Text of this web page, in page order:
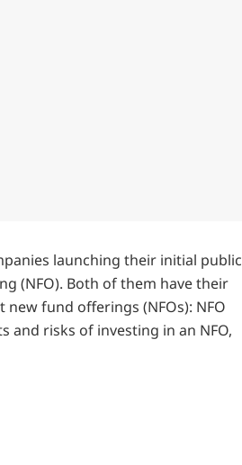
launching their initial public
(NFO). Both of them have their
fund offerings (NFOs): NFO
and risks of investing in an NFO,